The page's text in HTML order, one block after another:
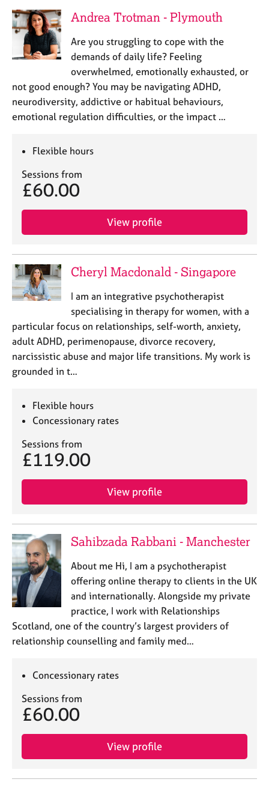
Andrea Trotman - Plymouth
Are you struggling to cope with the
demands of daily life? Feeling
overwhelmed, emotionally exhausted, or
not good enough? You may be navigating ADHD,
neurodiversity, addictive or habitual behaviours,
emotional regulation difficulties, or the impact …
Flexible hours
Sessions from
£60.00
View profile
Cheryl Macdonald - Singapore
I am an integrative psychotherapist
specialising in therapy for women, with a
particular focus on relationships, self-worth, anxiety,
adult ADHD, perimenopause, divorce recovery,
narcissistic abuse and major life transitions. My work is
grounded in t…
Flexible hours
Concessionary rates
Sessions from
£119.00
View profile
Sahibzada Rabbani - Manchester
About me Hi, I am a psychotherapist
offering online therapy to clients in the UK
and internationally. Alongside my private
practice, I work with Relationships
Scotland, one of the country’s largest providers of
relationship counselling and family med…
Concessionary rates
Sessions from
£60.00
View profile